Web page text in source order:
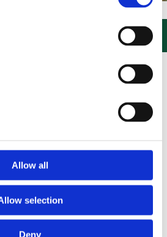
Allow all
selection
Deny
and COLLECT or DELIVERED
